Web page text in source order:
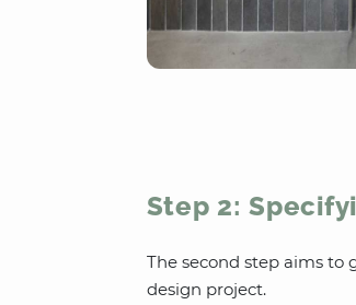
Step 2:
The second step aims to
design project.